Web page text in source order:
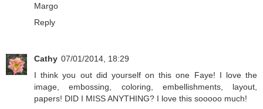
Margo
Reply
Cathy 07/01/2014, 18:29
I think you out did yourself on this one Faye! I love the
image, embossing, coloring, embellishments, layout,
papers! DID I MISS ANYTHING? I love this sooooo much!